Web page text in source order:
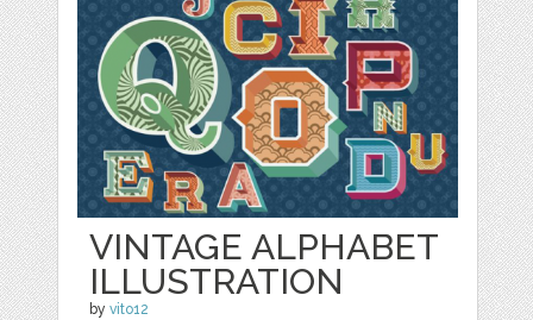
VINTAGE ALPHABET
ILLUSTRATION
byvito12